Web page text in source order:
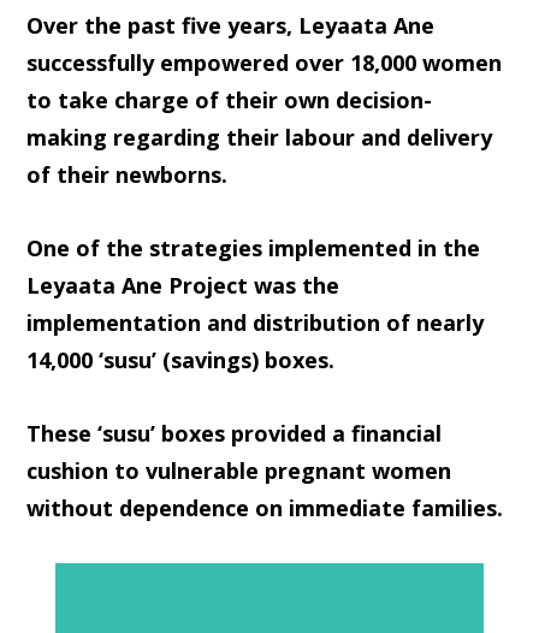
Over the past five years, Leyaata Ane
successfully empowered over 18,000 women
to take charge of their own decision-
making regarding their labour and delivery
of their newborns.
One of the strategies implemented in the
Leyaata Ane Project was the
implementation and distribution of nearly
14,000 ‘susu’ (savings) boxes.
These ‘susu’ boxes provided a financial
cushion to vulnerable pregnant women
without dependence on immediate families.